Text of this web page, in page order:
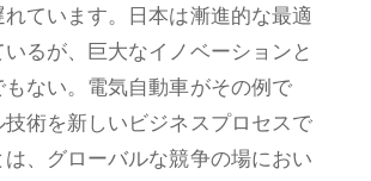
ています。日本は漸進的な最適
るが、巨大なイノベーションと
ない。電気自動車がその例で
術を新しいビジネスプロセスで
、グローバルな競争の場におい